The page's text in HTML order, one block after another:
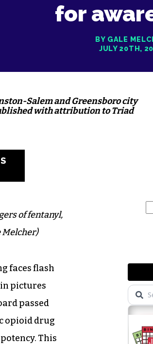
for
BY GALE
JULY 20TH,
Salem and Greensboro city
with attribution to Triad
of fentanyl,
Melcher)
faces flash
pictures
passed
opioid drug
This